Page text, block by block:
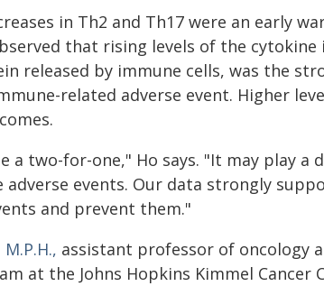
in Th2 and Th17 were an early
that rising levels of the cytokine
released by immune cells, was the
related adverse event. Higher
a two-for-one," Ho says. "It may play a
events. Our data strongly
and prevent them."
assistant professor of oncology
at the Johns Hopkins Kimmel Cancer